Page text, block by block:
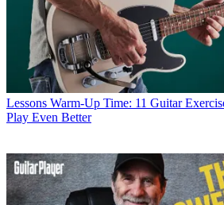
Lessons Warm-Up Time: 11 Guitar
Play Even Better